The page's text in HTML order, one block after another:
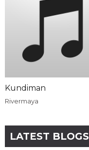
Kundiman
Rivermaya
LATEST BLOGS